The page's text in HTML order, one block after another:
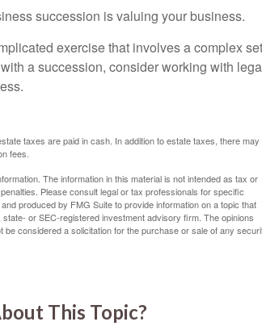
succession is valuing your business.
exercise that involves a complex set
a succession, consider working with
taxes are paid in cash. In addition to estate taxes, there may
fees.
The information in this material is not intended as tax or
Please consult legal or tax professionals for specific
produced by FMG Suite to provide information on a topic that
or SEC-registered investment advisory firm. The opinions
considered a solicitation for the purchase or sale of any
This Topic?